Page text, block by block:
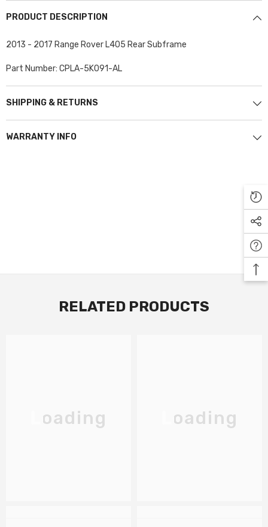
PRODUCT DESCRIPTION
2013 - 2017 Range Rover L405 Rear Subframe
Part Number: CPLA-5K091-AL
SHIPPING & RETURNS
WARRANTY INFO
RELATED PRODUCTS
Loading Loading